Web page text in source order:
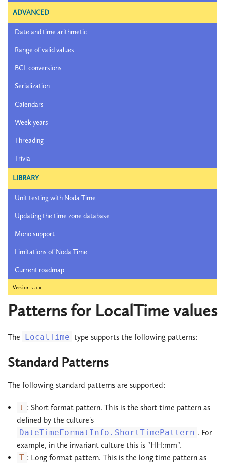
ADVANCED
Date and time arithmetic
Range of valid values
BCL conversions
Serialization
Calendars
Week years
Threading
Trivia
LIBRARY
Unit testing with Noda Time
Updating the time zone database
Mono support
Limitations of Noda Time
Current roadmap
Version 2.1.x
Patterns for LocalTime values
The LocalTime type supports the following patterns:
Standard Patterns
The following standard patterns are supported:
t : Short format pattern. This is the short time pattern as
defined by the culture's
DateTimeFormatInfo.ShortTimePattern . For
example, in the invariant culture this is "HH:mm".
T : Long format pattern. This is the long time pattern as